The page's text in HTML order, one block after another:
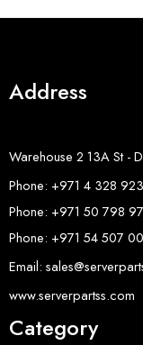
Address
Warehouse 2 13A St -
Phone: +971 4 328
Phone: +971 50 798
Phone: +971 54 507
Email:
www.serverpartss.com
Category